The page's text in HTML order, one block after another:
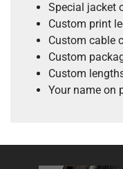
Special jacket
Custom print
Custom cable
Custom
Custom
Your name on